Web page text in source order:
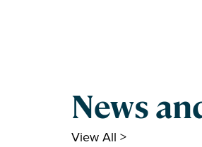
News
View All >